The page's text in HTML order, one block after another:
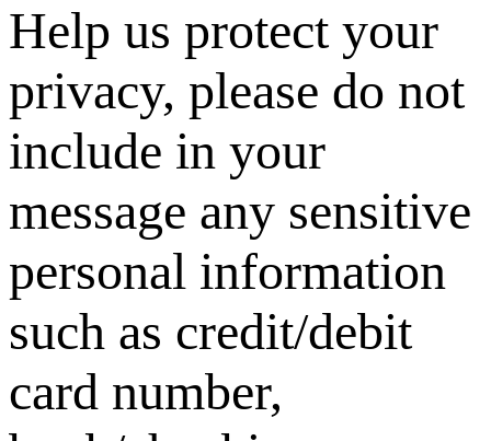
Help us protect your
privacy, please do not
include in your
message any sensitive
personal information
such as credit/debit
card number,